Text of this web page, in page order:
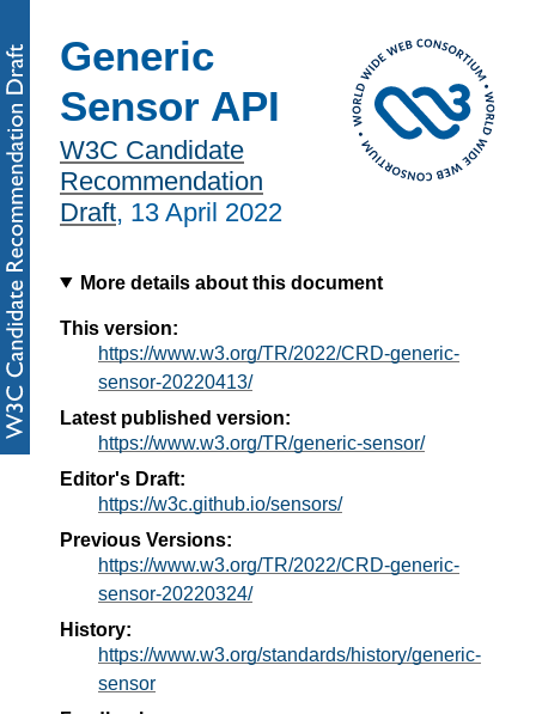
Generic
Sensor API
W3C Candidate
Recommendation
Draft, 13 April 2022
More details about this document
This version:
https://www.w3.org/TR/2022/CRD-generic-
sensor-20220413/
Latest published version:
https://www.w3.org/TR/generic-sensor/
Editor's Draft:
https://w3c.github.io/sensors/
Previous Versions:
https://www.w3.org/TR/2022/CRD-generic-
sensor-20220324/
History:
https://www.w3.org/standards/history/generic-
sensor